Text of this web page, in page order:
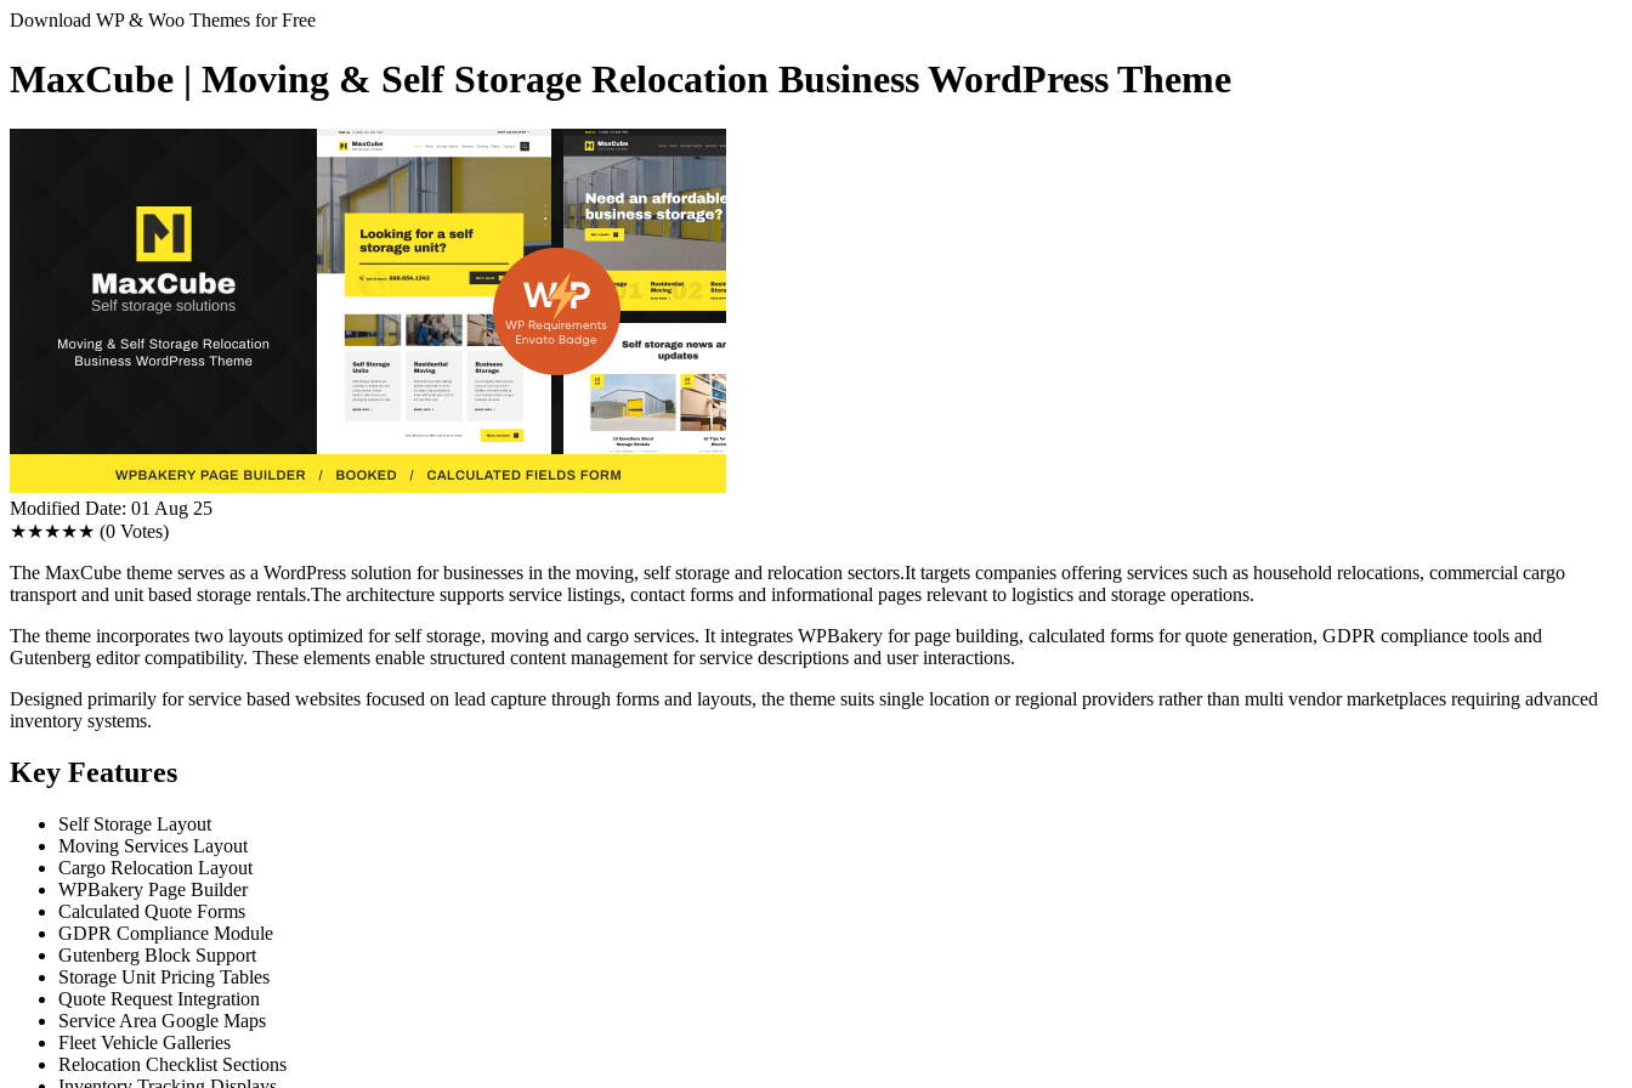
Download WP & Woo Themes for Free
MaxCube | Moving & Self Storage Relocation Business WordPress Theme
Modified Date: 01 Aug 25
★★★★★ (0 Votes)
The MaxCube theme serves as a WordPress solution for businesses in the moving, self storage and relocation sectors.It targets companies offering services such as household relocations, commercial cargo
transport and unit based storage rentals.The architecture supports service listings, contact forms and informational pages relevant to logistics and storage operations.
The theme incorporates two layouts optimized for self storage, moving and cargo services. It integrates WPBakery for page building, calculated forms for quote generation, GDPR compliance tools and
Gutenberg editor compatibility. These elements enable structured content management for service descriptions and user interactions.
Designed primarily for service based websites focused on lead capture through forms and layouts, the theme suits single location or regional providers rather than multi vendor marketplaces requiring advanced
inventory systems.
Key Features
Self Storage Layout
Moving Services Layout
Cargo Relocation Layout
WPBakery Page Builder
Calculated Quote Forms
GDPR Compliance Module
Gutenberg Block Support
Storage Unit Pricing Tables
Quote Request Integration
Service Area Google Maps
Fleet Vehicle Galleries
Relocation Checklist Sections